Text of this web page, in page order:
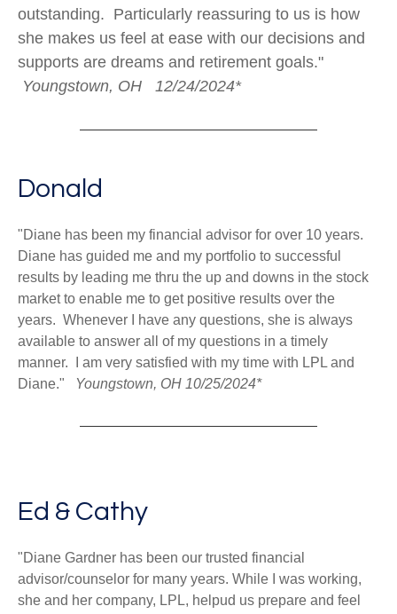
outstanding. Particularly reassuring to us is how
she makes us feel at ease with our decisions and
supports are dreams and retirement goals."
Youngstown, OH 12/24/2024*
Donald
"Diane has been my financial advisor for over 10 years.
Diane has guided me and my portfolio to successful
results by leading me thru the up and downs in the stock
market to enable me to get positive results over the
years. Whenever I have any questions, she is always
available to answer all of my questions in a timely
manner. I am very satisfied with my time with LPL and
Diane."
Youngstown, OH 10/25/2024*
Ed & Cathy
"Diane Gardner has been our trusted financial
advisor/counselor for many years. While I was working,
she and her company, LPL, helpud us prepare and feel